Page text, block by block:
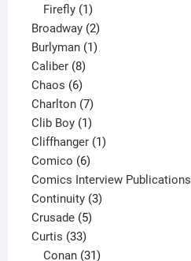
Firefly 1
product
Broadway 22
products
Burlyman 11
Caliber 88
products
Chaos 66
products
Charlton 77
products
Clib Boy 11
product
Cliffhanger 11
Comico 66
products
Comics Interview Publications
Continuity 33
Crusade 55
Curtis 3333
products
Conan 31